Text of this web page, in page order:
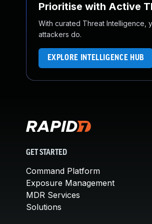
Prioritise with Active
With curated Threat Intelligence,
attackers do.
EXPLORE INTELLIGENCE HUB
GET STARTED
Command Platform
Exposure Management
MDR Services
Solutions